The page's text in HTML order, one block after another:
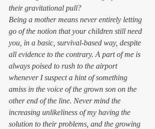
their gravitational pull?
Being a mother means never entirely letting
go of the notion that your children still need
you, in a basic, survival-based way, despite
all evidence to the contrary. A part of me is
always poised to rush to the airport
whenever I suspect a hint of something
amiss in the voice of the grown son on the
other end of the line. Never mind the
increasing unlikeliness of my having the
solution to their problems, and the growing